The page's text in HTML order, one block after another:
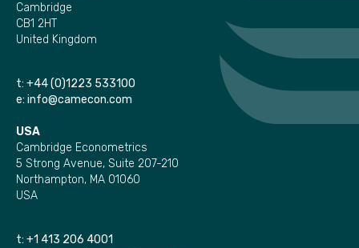
Cambridge
CB1 2HT
United Kingdom
t: +44 (0)1223 533100
e: info@camecon.com
USA
Cambridge Econometrics
5 Strong Avenue, Suite 207-210
Northampton, MA 01060
USA
t: +1 413 206 4001